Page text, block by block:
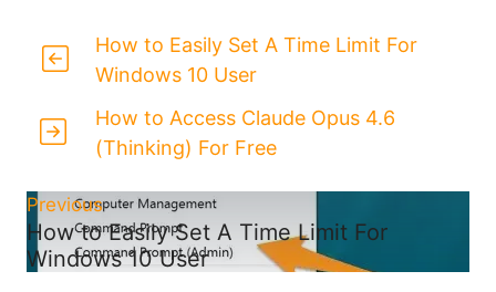
How to Easily Set A Time Limit For
Windows 10 User
How to Access Claude Opus 4.6
(Thinking) For Free
Previous
How to Easily Set A Time Limit For
Windows 10 User